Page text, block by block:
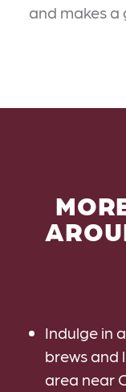
and makes a
Indulge in
brews and
area near